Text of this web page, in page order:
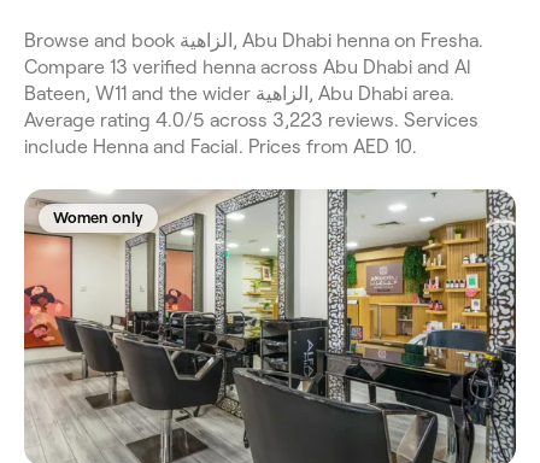
Browse and book الزاهية, Abu Dhabi henna on Fresha.
Compare 13 verified henna across Abu Dhabi and Al
Bateen, W11 and the wider الزاهية, Abu Dhabi area.
Average rating 4.0/5 across 3,223 reviews. Services
include Henna and Facial. Prices from AED 10.
Women only